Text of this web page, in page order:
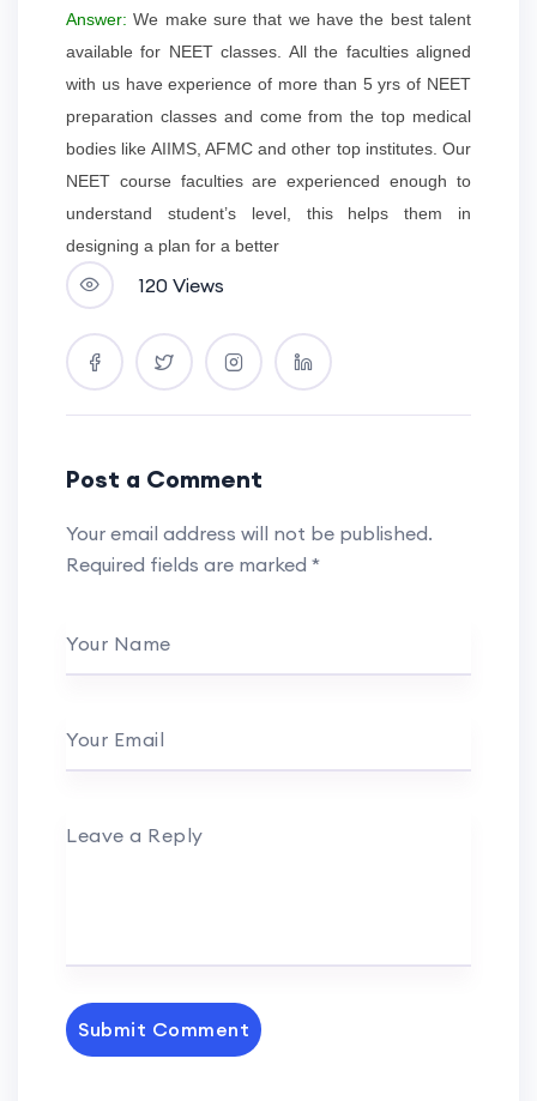
Answer: We make sure that we have the best talent
available for NEET classes. All the faculties aligned
with us have experience of more than 5 yrs of NEET
preparation classes and come from the top medical
bodies like AIIMS, AFMC and other top institutes. Our
NEET course faculties are experienced enough to
understand student’s level, this helps them in
designing a plan for a better
120 Views
Post a Comment
Your email address will not be published.
Required fields are marked *
Your Name
Your Email
Leave a Reply
Submit Comment